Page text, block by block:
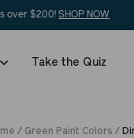
SHOP NOW
Take the Quiz
/ Green Paint Colors /